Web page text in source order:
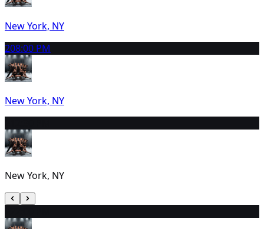
New York, NY
208:00 PM
New York, NY
New York, NY